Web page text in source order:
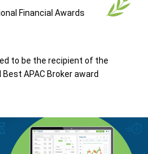
Financial Awards
to be the recipient of the
Best APAC Broker award